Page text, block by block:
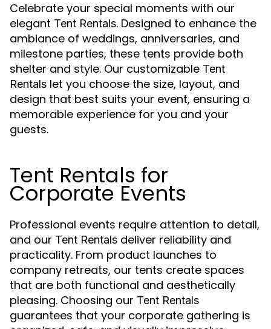
Celebrate your special moments with our
elegant Tent Rentals. Designed to enhance the
ambiance of weddings, anniversaries, and
milestone parties, these tents provide both
shelter and style. Our customizable Tent
Rentals let you choose the size, layout, and
design that best suits your event, ensuring a
memorable experience for you and your
guests.
Tent Rentals for
Corporate Events
Professional events require attention to detail,
and our Tent Rentals deliver reliability and
practicality. From product launches to
company retreats, our tents create spaces
that are both functional and aesthetically
pleasing. Choosing our Tent Rentals
guarantees that your corporate gathering is